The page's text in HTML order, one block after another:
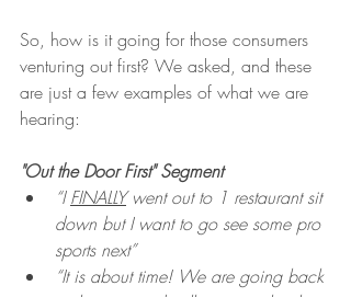
So, how is it going for those consumers
venturing out first? We asked, and these
are just a few examples of what we are
hearing:
"Out the Door First" Segment
“I FINALLY went out to 1 restaurant sit
down but I want to go see some pro
sports next”
“It is about time! We are going back